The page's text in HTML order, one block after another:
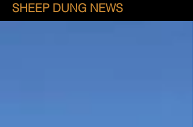
SHEEP DUNG NEWS